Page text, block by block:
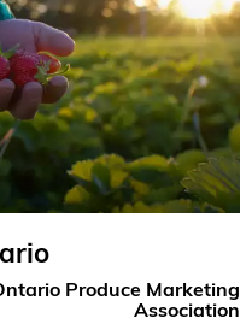
Produce Marketing
Association